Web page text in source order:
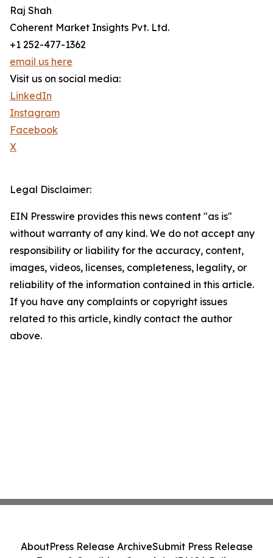
Raj Shah
Coherent Market Insights Pvt. Ltd.
+1 252-477-1362
email us here
Visit us on social media:
LinkedIn
Instagram
Facebook
X
Legal Disclaimer:
EIN Presswire provides this news content "as is"
without warranty of any kind. We do not accept any
responsibility or liability for the accuracy, content,
images, videos, licenses, completeness, legality, or
reliability of the information contained in this article.
If you have any complaints or copyright issues
related to this article, kindly contact the author
above.
AboutPress Release ArchiveSubmit Press Release